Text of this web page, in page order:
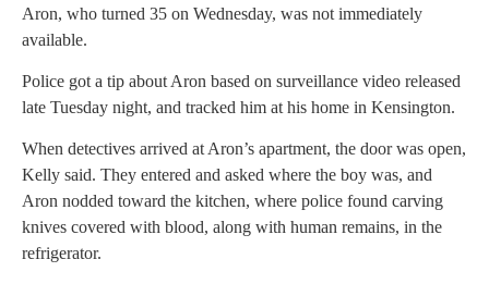
Aron, who turned 35 on Wednesday, was not immediately
available.
Police got a tip about Aron based on surveillance video released
late Tuesday night, and tracked him at his home in Kensington.
When detectives arrived at Aron’s apartment, the door was open,
Kelly said. They entered and asked where the boy was, and
Aron nodded toward the kitchen, where police found carving
knives covered with blood, along with human remains, in the
refrigerator.